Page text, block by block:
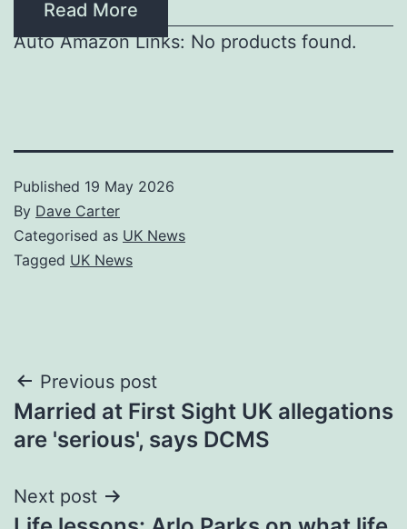
Read More
Auto Amazon Links: No products found.
Published 19 May 2026
By Dave Carter
Categorised as UK News
Tagged UK News
Post
navigation
Previous post
Married at First Sight UK allegations
are 'serious', says DCMS
Next post